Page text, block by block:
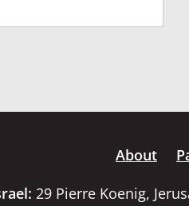
About
29 Pierre Koenig,